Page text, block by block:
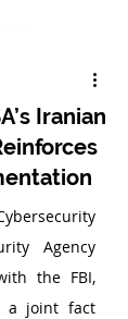
Iranian
Agency
the FBI,
a joint fact